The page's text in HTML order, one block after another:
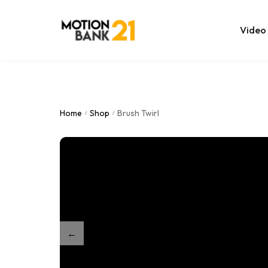
Video
Home / Shop / Brush Twirl